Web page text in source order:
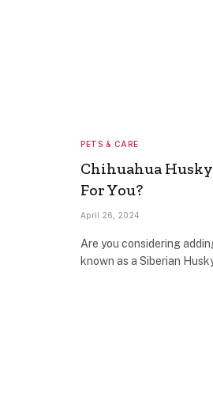
PETS & CARE
Chihuahua
For You?
April 26, 2024
Are you considering
known as a Siberian